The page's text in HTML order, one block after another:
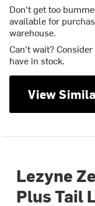
Don't get too
available for
warehouse.
Can't wait?
have in stock.
View
Lezyne
Plus Tail